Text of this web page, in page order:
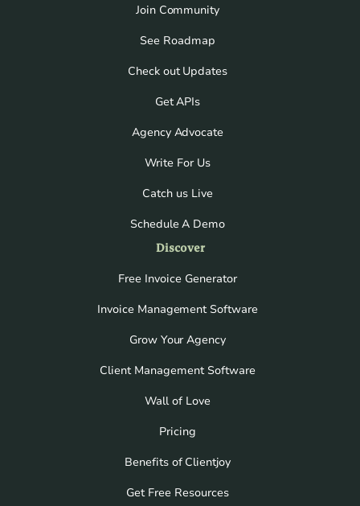
Join Community
See Roadmap
Check out Updates
Get APIs
Agency Advocate
Write For Us
Catch us Live
Schedule A Demo
Discover
Free Invoice Generator
Invoice Management Software
Grow Your Agency
Client Management Software
Wall of Love
Pricing
Benefits of Clientjoy
Get Free Resources